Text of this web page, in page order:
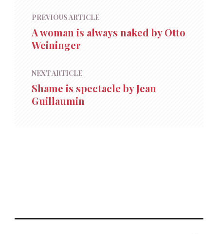
PREVIOUS ARTICLE
A woman is always naked by Otto
Weininger
NEXT ARTICLE
Shame is spectacle by Jean
Guillaumin